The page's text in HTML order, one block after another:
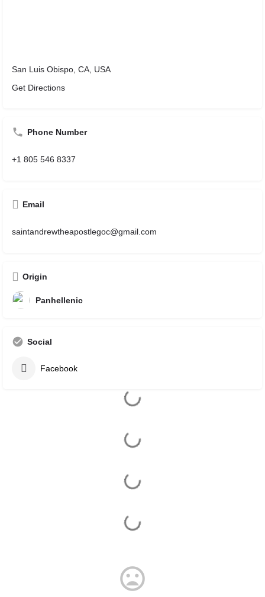
San Luis Obispo, CA, USA
Get Directions
Phone Number
+1 805 546 8337
Email
saintandrewtheapostlegoc@gmail.com
Origin
Panhellenic
Social
Facebook